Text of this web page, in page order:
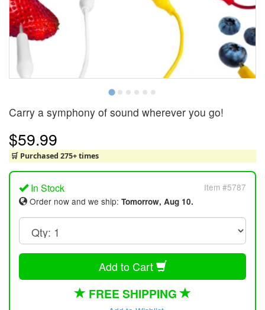
Carry a symphony of sound wherever you go!
$59.99
🛒 Purchased 275+ times
In Stock
Item #5787
Order now and we ship: Tomorrow, Aug 10.
Add to Cart
FREE SHIPPING